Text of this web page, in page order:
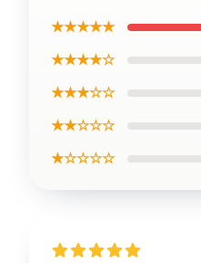
★★★★★
★★★★☆
★★★☆☆
★★☆☆☆
★☆☆☆☆